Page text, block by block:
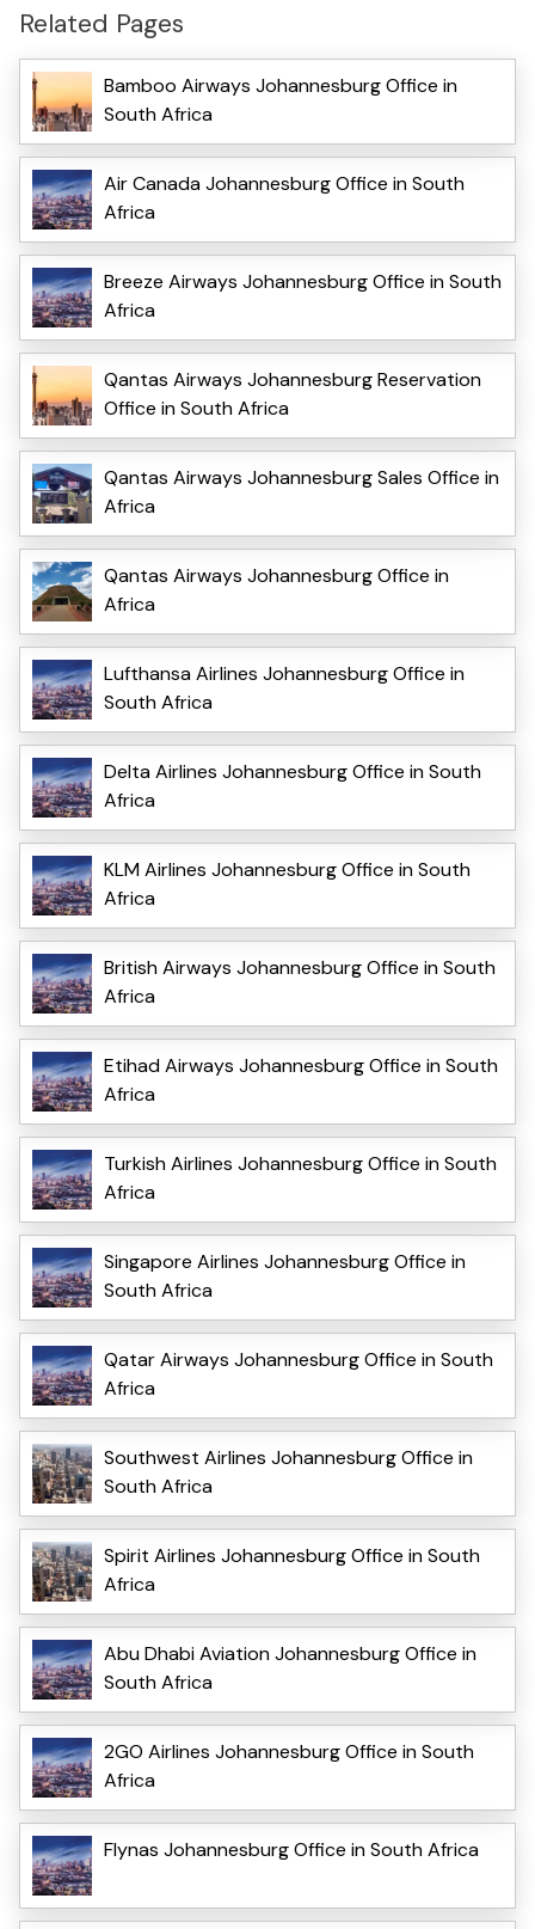
Related Pages
Bamboo Airways Johannesburg Office in
South Africa
Air Canada Johannesburg Office in South
Africa
Breeze Airways Johannesburg Office in South
Africa
Qantas Airways Johannesburg Reservation
Office in South Africa
Qantas Airways Johannesburg Sales Office in
Africa
Qantas Airways Johannesburg Office in
Africa
Lufthansa Airlines Johannesburg Office in
South Africa
Delta Airlines Johannesburg Office in South
Africa
KLM Airlines Johannesburg Office in South
Africa
British Airways Johannesburg Office in South
Africa
Etihad Airways Johannesburg Office in South
Africa
Turkish Airlines Johannesburg Office in South
Africa
Singapore Airlines Johannesburg Office in
South Africa
Qatar Airways Johannesburg Office in South
Africa
Southwest Airlines Johannesburg Office in
South Africa
Spirit Airlines Johannesburg Office in South
Africa
Abu Dhabi Aviation Johannesburg Office in
South Africa
2GO Airlines Johannesburg Office in South
Africa
Flynas Johannesburg Office in South Africa